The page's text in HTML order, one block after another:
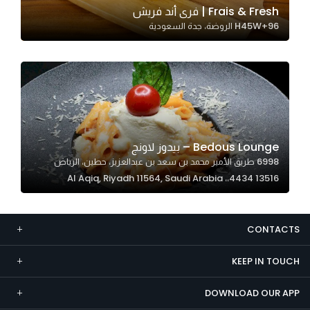
Frais & Fresh | فرى أند فريش
H45W+96 الروضة، جدة السعودية
Bedous Lounge – بيدوز لاونج
6998 طريق الأمير محمد بن سعد بن عبدالعزيز، حطين، الرياض
13516 4434،، Al Aqiq, Riyadh 11564, Saudi Arabia
CONTACTS
KEEP IN TOUCH
DOWNLOAD OUR APP
Marketing
By sharing
interests and
behavior as
you visit our
site, you
increase the
chance of
seeing